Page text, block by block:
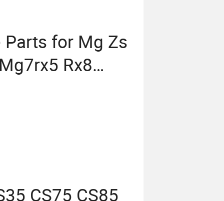
Parts for Mg Zs
Rx8
CS75 CS85